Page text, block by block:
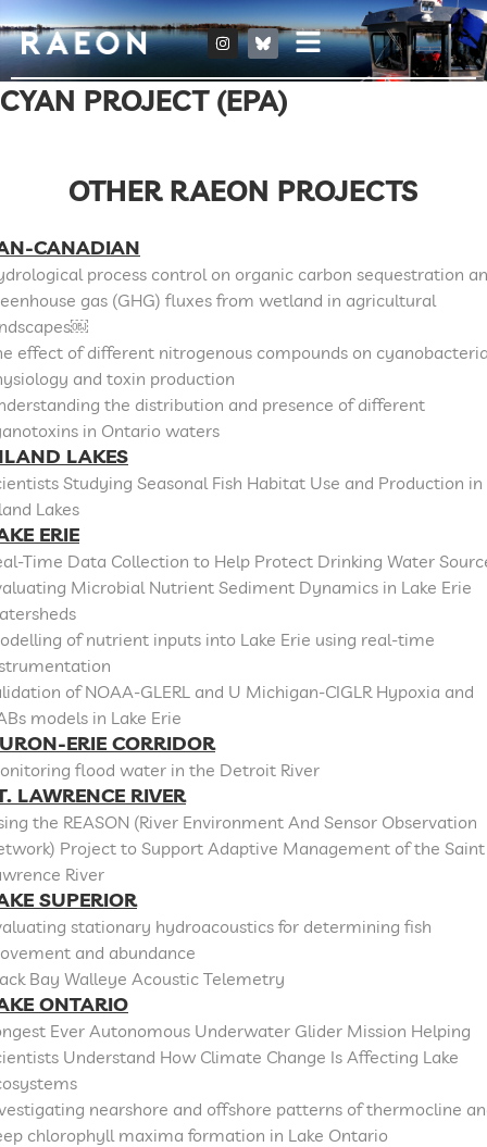
CYAN PROJECT (EPA)
OTHER RAEON PROJECTS
CANADIAN
process control on organic carbon sequestration
gas (GHG) fluxes from wetland in agricultural
effect of different nitrogenous compounds on
and toxin production
the distribution and presence of different
in Ontario waters
LAKES
Studying Seasonal Fish Habitat Use and Production in
Lakes
ERIE
Time Data Collection to Help Protect Drinking Water
Microbial Nutrient Sediment Dynamics in Lake Erie
of nutrient inputs into Lake Erie using real-time
of NOAA-GLERL and U Michigan-CIGLR Hypoxia and
models in Lake Erie
ERIE CORRIDOR
flood water in the Detroit River
LAWRENCE RIVER
the REASON (River Environment And Sensor Observation
Project to Support Adaptive Management of the Saint
River
SUPERIOR
stationary hydroacoustics for determining fish
and abundance
Bay Walleye Acoustic Telemetry
ONTARIO
Ever Autonomous Underwater Glider Mission Helping
Understand How Climate Change Is Affecting Lake
nearshore and offshore patterns of thermocline
chlorophyll maxima formation in Lake Ontario